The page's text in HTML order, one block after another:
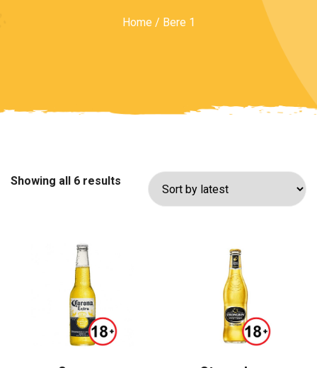
Home / Bere 1
Showing all 6 results Sorted